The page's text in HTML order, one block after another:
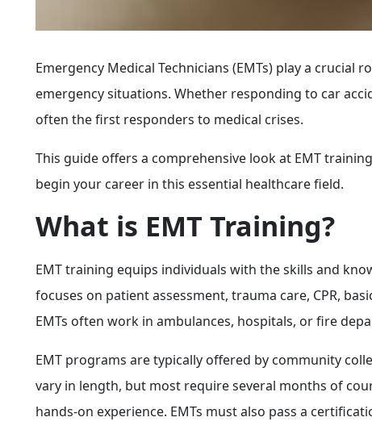
Emergency Medical Technicians (EMTs) play a
emergency situations. Whether responding to car
often the first responders to medical crises.
This guide offers a comprehensive look at EMT
begin your career in this essential healthcare field.
What is EMT Training?
EMT training equips individuals with the skills and
focuses on patient assessment, trauma care, CPR,
EMTs often work in ambulances, hospitals, or fire
EMT programs are typically offered by community
vary in length, but most require several months of
hands-on experience. EMTs must also pass a